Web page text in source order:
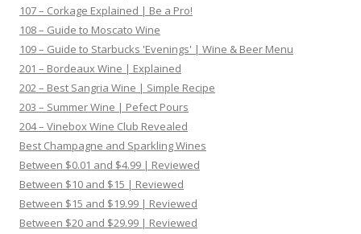
107 – Corkage Explained | Be a Pro!
108 – Guide to Moscato Wine
109 – Guide to Starbucks 'Evenings' | Wine & Beer Menu
201 – Bordeaux Wine | Explained
202 – Best Sangria Wine | Simple Recipe
203 – Summer Wine | Pefect Pours
204 – Vinebox Wine Club Revealed
Best Champagne and Sparkling Wines
Between $0.01 and $4.99 | Reviewed
Between $10 and $15 | Reviewed
Between $15 and $19.99 | Reviewed
Between $20 and $29.99 | Reviewed